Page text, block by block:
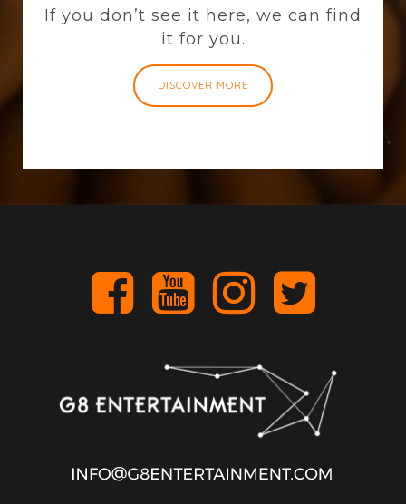
If you don’t see it here, we can find
it for you.
DISCOVER MORE